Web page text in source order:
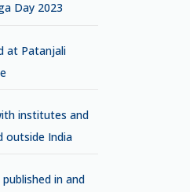
Day 2023
at Patanjali
institutes and
outside India
in and